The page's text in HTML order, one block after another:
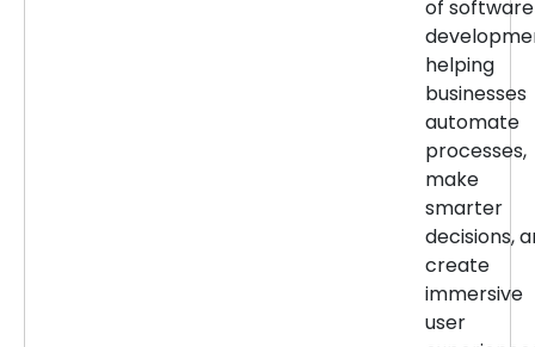
of software
helping
businesses
automate
processes,
make
smarter
decisions,
create
immersive
user